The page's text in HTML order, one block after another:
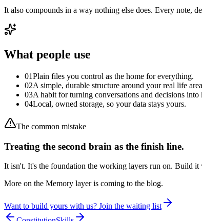
It also compounds in a way nothing else does. Every note,
What people use
01Plain files you control as the home for everything.
02A simple, durable structure around your real life
03A habit for turning conversations and decisions into
04Local, owned storage, so your data stays yours.
The common mistake
Treating the second brain as the finish line.
It isn't. It's the foundation the working layers run on. Build it
More on the Memory layer is coming to the blog.
Want to build yours with us? Join the waiting list